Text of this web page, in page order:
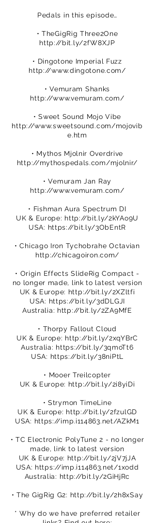
Pedals in this episode…
• TheGigRig Three2One
http://bit.ly/2fW8XJP
• Dingotone Imperial Fuzz
http://www.dingotone.com/
• Vemuram Shanks
http://www.vemuram.com/
• Sweet Sound Mojo Vibe
http://www.sweetsound.com/mojovib
e.htm
• Mythos Mjolnir Overdrive
http://mythospedals.com/mjolnir/
• Vemuram Jan Ray
http://www.vemuram.com/
• Fishman Aura Spectrum DI
UK & Europe: http://bit.ly/2kYAo9U
USA: https://bit.ly/3ObEntR
• Chicago Iron Tychobrahe Octavian
http://chicagoiron.com/
• Origin Effects SlideRig Compact -
no longer made, link to latest version
UK & Europe: http://bit.ly/2XZltfi
USA: https://bit.ly/3dDLGJI
Australia: http://bit.ly/2ZA9MfE
• Thorpy Fallout Cloud
UK & Europe: http://bit.ly/2xqYBrC
Australia: https://bit.ly/3qmoTt6
USA: https://bit.ly/38niPtL
• Mooer Treilcopter
UK & Europe: http://bit.ly/2i8yiDi
• Strymon TimeLine
UK & Europe: http://bit.ly/2fzulGD
USA: https://imp.i114863.net/AZkM1
• TC Electronic PolyTune 2 - no longer
made, link to latest version
UK & Europe: http://bit.ly/2jV7jJA
USA: https://imp.i114863.net/1xodd
Australia: http://bit.ly/2GiHjRc
• The GigRig G2: http://bit.ly/2h8xSay
* Why do we have preferred retailer